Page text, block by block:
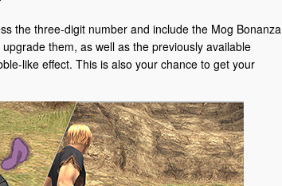
the three-digit number and include the Mog Bonanza
them, as well as the previously available
like effect. This is also your chance to get your